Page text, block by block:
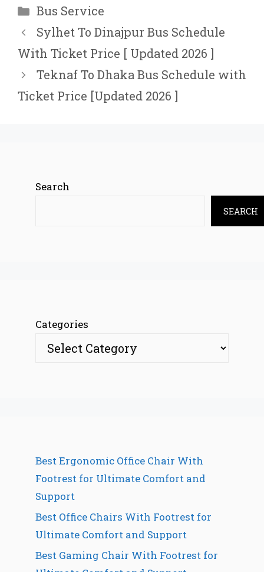
Categories
Bus Service
Sylhet To Dinajpur Bus Schedule
With Ticket Price [ Updated 2026 ]
Teknaf To Dhaka Bus Schedule with
Ticket Price [Updated 2026 ]
Search
SEARCH
Categories
Best Ergonomic Office Chair With
Footrest for Ultimate Comfort and
Support
Best Office Chairs With Footrest for
Ultimate Comfort and Support
Best Gaming Chair With Footrest for